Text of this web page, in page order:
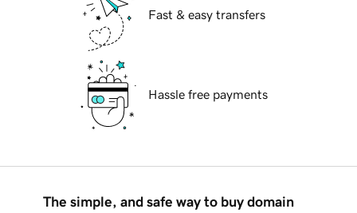
Fast & easy transfers
Hassle free payments
The simple, and safe way to buy domain